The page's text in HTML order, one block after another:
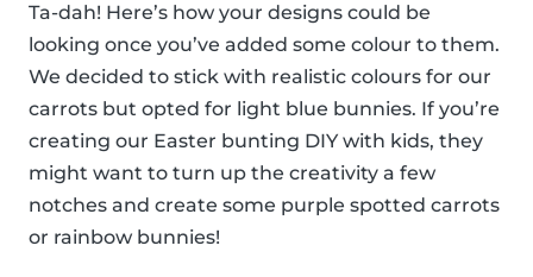
Ta-dah! Here’s how your designs could be
looking once you’ve added some colour to them.
We decided to stick with realistic colours for our
carrots but opted for light blue bunnies. If you’re
creating our Easter bunting DIY with kids, they
might want to turn up the creativity a few
notches and create some purple spotted carrots
or rainbow bunnies!